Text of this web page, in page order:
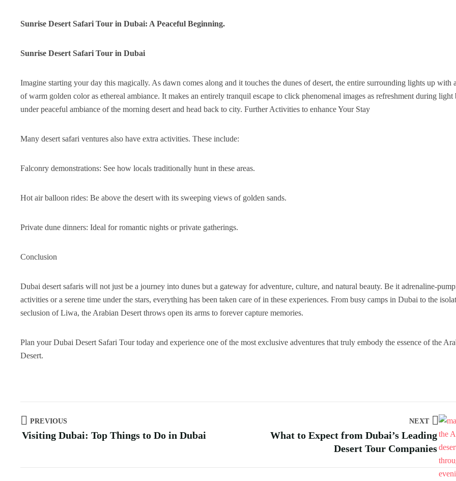
Sunrise Desert Safari Tour in Dubai: A Peaceful Beginning.
Sunrise Desert Safari Tour in Dubai
Imagine starting your day this magically. As dawn comes along and it touches the dunes of desert, the entire surrounding lights up with
of warm golden color as ethereal ambiance. It makes an entirely tranquil escape to click phenomenal images as refreshment during light
under peaceful ambiance of the morning desert and head back to city. Further Activities to enhance Your Stay
Many desert safari ventures also have extra activities. These include:
Falconry demonstrations: See how locals traditionally hunt in these areas.
Hot air balloon rides: Be above the desert with its sweeping views of golden sands.
Private dune dinners: Ideal for romantic nights or private gatherings.
Conclusion
Dubai desert safaris will not just be a journey into dunes but a gateway for adventure, culture, and natural beauty. Be it adrenaline-
activities or a serene time under the stars, everything has been taken care of in these experiences. From busy camps in Dubai to the
seclusion of Liwa, the Arabian Desert throws open its arms to forever capture memories.
Plan your Dubai Desert Safari Tour today and experience one of the most exclusive adventures that truly embody the essence of the
Desert.
PREVIOUS
Visiting Dubai: Top Things to Do in Dubai
NEXT
What to Expect from Dubai’s Leading
Desert Tour Companies